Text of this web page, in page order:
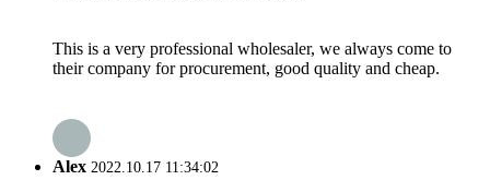
This is a very professional wholesaler, we always come to
their company for procurement, good quality and cheap.
Alex 2022.10.17 11:34:02